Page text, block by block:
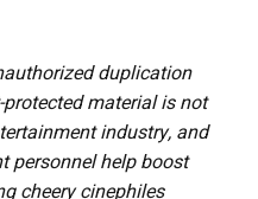
duplication
material is not
industry, and
personnel help boost
cheery cinephiles